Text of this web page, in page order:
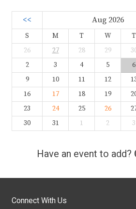
<< Aug 2026
S M T W T
26
27 28 29
2
3 4 5 6
9
10 11 12
16
17 18 19
23
24 25 26
30
31 1 2 3
Have an event to add?
Connect With Us